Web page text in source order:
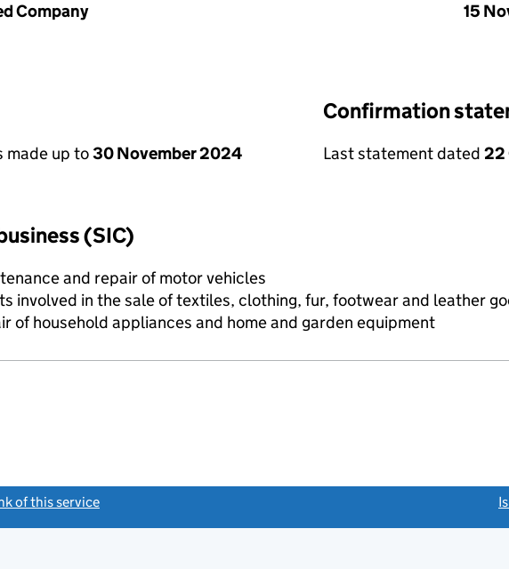
Company
15
made up to30 November 2024
Confirmation
Last statement dated 22
(SIC)
and repair of motor vehicles
involved in the sale of textiles, clothing, fur, footwear and leather
of household appliances and home and garden equipment
of this service